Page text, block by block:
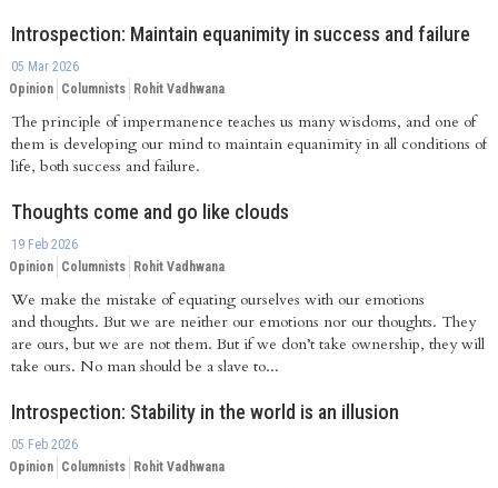
Introspection: Maintain equanimity in success and failure
05 Mar 2026
Opinion Columnists Rohit Vadhwana
The principle of impermanence teaches us many wisdoms, and one of
them is developing our mind to maintain equanimity in all conditions of
life, both success and failure.
Thoughts come and go like clouds
19 Feb 2026
Opinion Columnists Rohit Vadhwana
We make the mistake of equating ourselves with our emotions
and thoughts. But we are neither our emotions nor our thoughts. They
are ours, but we are not them. But if we don’t take ownership, they will
take ours. No man should be a slave to...
Introspection: Stability in the world is an illusion
05 Feb 2026
Opinion Columnists Rohit Vadhwana